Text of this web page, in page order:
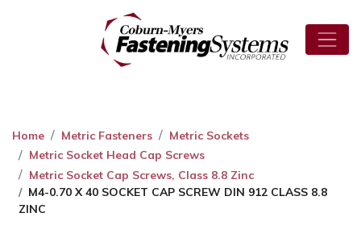
Home Metric Fasteners
Metric Sockets
Metric Socket Head Cap Screws
Metric Socket Cap Screws, Class 8.8 Zinc
M4-0.70 X 40 SOCKET CAP SCREW DIN 912 CLASS 8.8
ZINC